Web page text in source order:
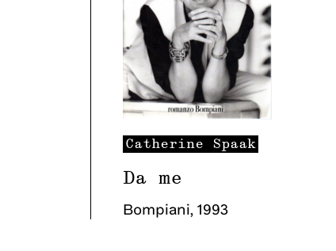
Catherine Spaak
Da me
Bompiani, 1993